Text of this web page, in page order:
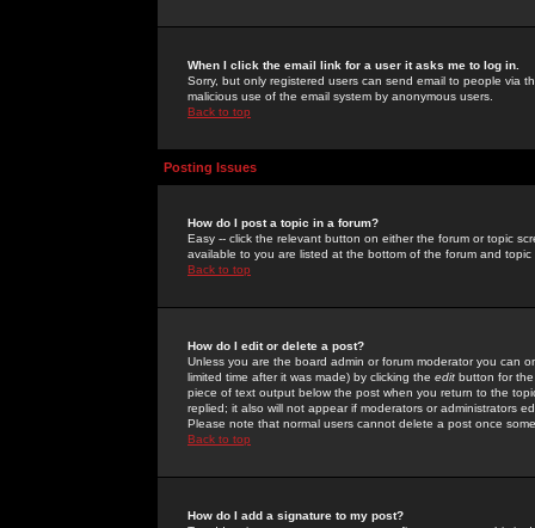
When I click the email link for a user it asks me to log in.
Sorry, but only registered users can send email to people via
malicious use of the email system by anonymous users.
Back to top
Posting Issues
How do I post a topic in a forum?
Easy -- click the relevant button on either the forum or topic
available to you are listed at the bottom of the forum and
Back to top
How do I edit or delete a post?
Unless you are the board admin or forum moderator you can
limited time after it was made) by clicking the edit button for
piece of text output below the post when you return to the
replied; it also will not appear if moderators or administrators
Please note that normal users cannot delete a post once
Back to top
How do I add a signature to my post?